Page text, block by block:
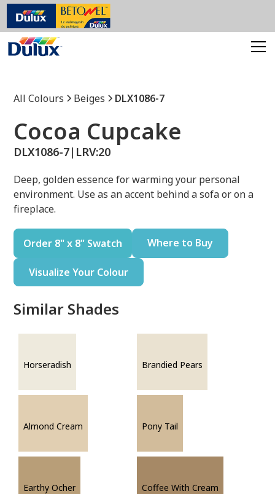
All Colours Beiges DLX1086-7
Cocoa Cupcake
DLX1086-7| LRV:20
Deep, golden essence for warming your personal
environment. Use as an accent behind a sofa or on a
fireplace.
Order 8" x 8" Swatch Where to Buy
Visualize Your Colour
Similar Shades
Horseradish Brandied Pears
Almond Cream Pony Tail
Earthy Ocher Coffee With Cream